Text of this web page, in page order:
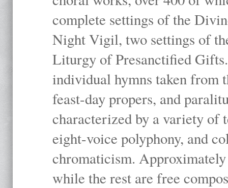
complete settings of the
Night Vigil, two settings of
Liturgy of Presanctified
individual hymns taken
feast-day propers, and
characterized by a variety of
eight-voice polyphony, and
chromaticism.
while the rest are free